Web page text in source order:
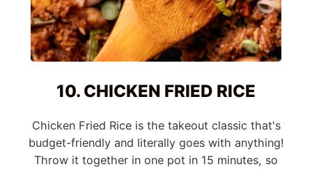
10. CHICKEN FRIED RICE
Chicken Fried Rice is the takeout classic that's
budget-friendly and literally goes with anything!
Throw it together in one pot in 15 minutes, so